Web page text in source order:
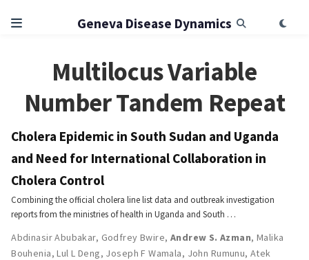
Geneva Disease Dynamics
Multilocus Variable
Number Tandem Repeat
Cholera Epidemic in South Sudan and Uganda
and Need for International Collaboration in
Cholera Control
Combining the official cholera line list data and outbreak investigation
reports from the ministries of health in Uganda and South …
Abdinasir Abubakar, Godfrey Bwire, Andrew S. Azman,Malika
Bouhenia,Lul L Deng, Joseph F Wamala, John Rumunu,Atek